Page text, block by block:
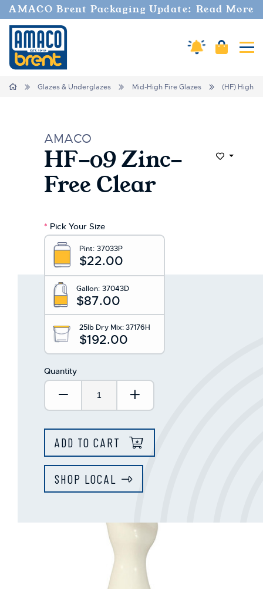
Welcome
to
One
Accessibility
reader.
Accessibility
AMACO Brent Packaging Update: Read More
Amaco Alerts
Cart
Home Glazes & Underglazes Mid-High Fire Glazes (HF) High
AMACO
HF-09 Zinc-
Free Clear
Add to
* Pick Your Size
Pint: 37033P
$22.00
Gallon: 37043D
$87.00
25lb Dry Mix:37176H
$192.00
Quantity
Decrease Quantity:Increase Quantity:
ADD TO CART
SHOP LOCAL